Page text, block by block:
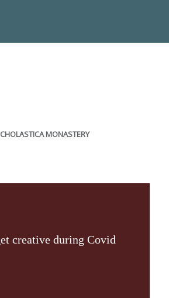
MONASTERY
creative during Covid